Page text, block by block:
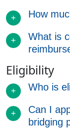
How
What is
Eligibility
Who is
Can I
bridging